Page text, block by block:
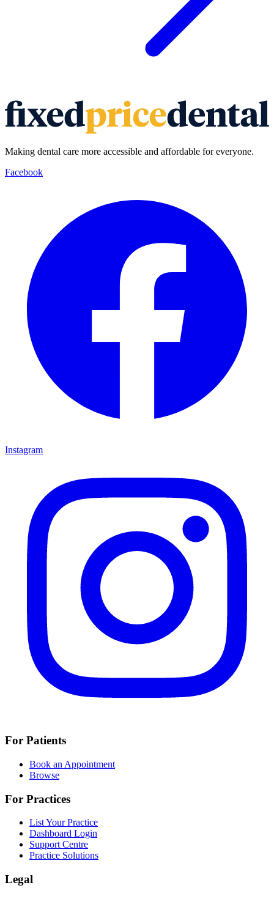
Making dental care more accessible and affordable for everyone.
Facebook
Instagram
For Patients
Book an Appointment
Browse
For Practices
List Your Practice
Dashboard Login
Support Centre
Practice Solutions
Legal